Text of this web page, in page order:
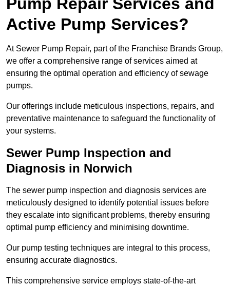
Active Pump Services?
At Sewer Pump Repair, part of the Franchise Brands Group,
we offer a comprehensive range of services aimed at
ensuring the optimal operation and efficiency of sewage
pumps.
Our offerings include meticulous inspections, repairs, and
preventative maintenance to safeguard the functionality of
your systems.
Sewer Pump Inspection and
Diagnosis in Norwich
The sewer pump inspection and diagnosis services are
meticulously designed to identify potential issues before
they escalate into significant problems, thereby ensuring
optimal pump efficiency and minimising downtime.
Our pump testing techniques are integral to this process,
ensuring accurate diagnostics.
This comprehensive service employs state-of-the-art